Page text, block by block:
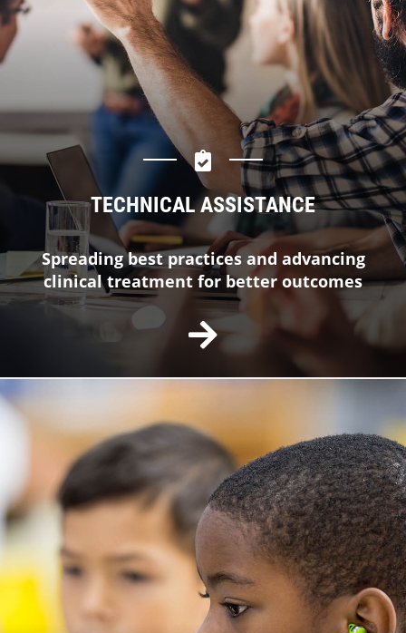
TECHNICAL ASSISTANCE
Spreading best practices and advancing
clinical treatment for better outcomes